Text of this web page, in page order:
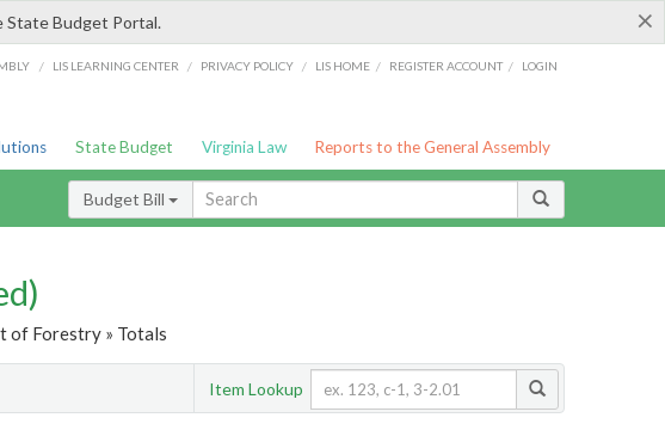
×
State Budget Portal.
/ LIS LEARNING CENTER / PRIVACY POLICY / LIS HOME / REGISTER ACCOUNT / LOGIN
State Budget Virginia Law Reports to the General Assembly
Budget Bill
of Forestry » Totals
Item Lookup